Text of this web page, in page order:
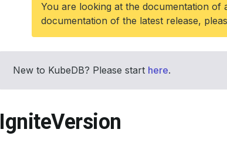
You are looking at the documentation of
documentation of the latest release,
New to KubeDB? Please start here.
IgniteVersion